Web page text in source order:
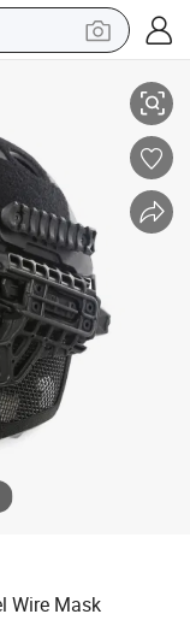
house
Wire Mask